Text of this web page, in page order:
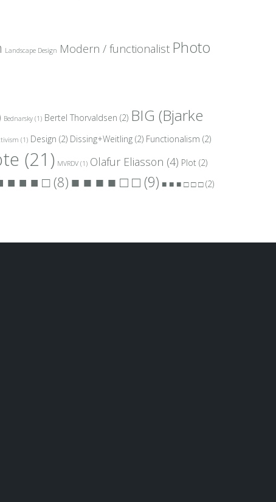
Landscape Design Modern / functionalist Photo
Bednarsky (1) Bertel Thorvaldsen (2) BIG (Bjarke
(1) Design (2) Dissing+Weitling (2) Functionalism (2)
(21) MVRDV (1) Olafur Eliasson (4) Plot (2)
■ ■ ■ □(8)■ ■ ■ ■ □ □(9) ■ ■ ■ □ □ □(2)